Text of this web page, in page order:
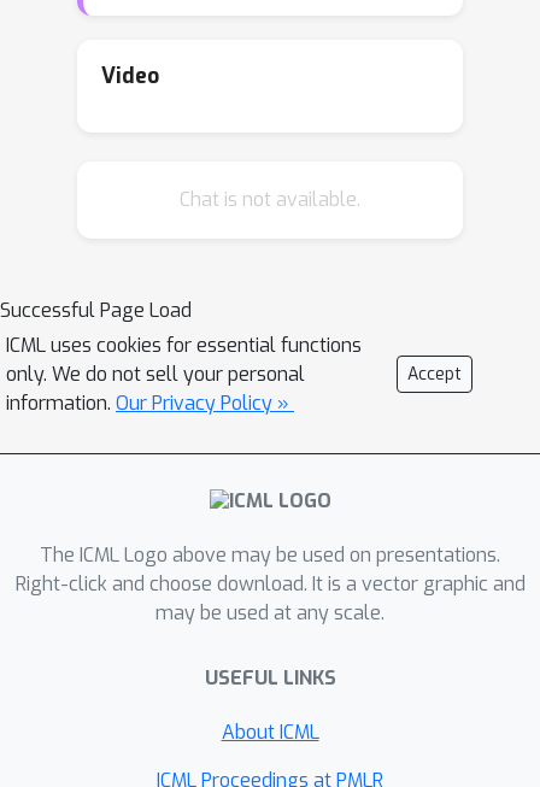
can also have a detrimental effect on
establishing that when applied
We propose a novel method to
automatically identify agents which
may benefit from sharing parameters
by partitioning them based on their
combines the increased sample
efficiency of parameter sharing with
multiple independent networks to
reduce training time and increase final
returns.
Video
Chat is not available.
Successful Page Load
ICML uses cookies for essential functions
only. We do not sell your personal
information. Our Privacy Policy »
Accept
The ICML Logo above may be used on presentations.
Right-click and choose download. It is a vector graphic and
may be used at any scale.
USEFUL LINKS
About ICML
ICML Proceedings at PMLR